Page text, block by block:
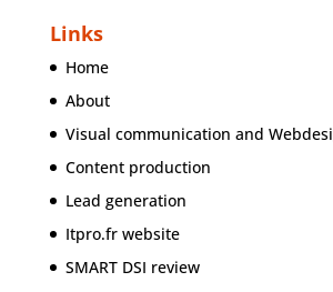
Links
Home
About
Visual communication and
Content production
Lead generation
Itpro.fr website
SMART DSI review